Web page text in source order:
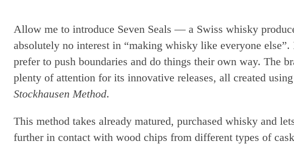
Allow me to introduce Seven Seals — a Swiss whisky
absolutely no interest in “making whisky like everyone else”.
prefer to push boundaries and do things their own way. The
plenty of attention for its innovative releases, all created
Stockhausen Method.
This method takes already matured, purchased whisky and
further in contact with wood chips from different types of